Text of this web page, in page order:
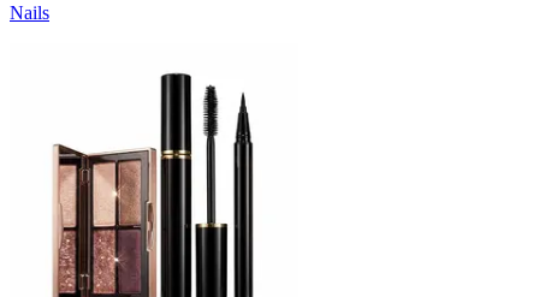
Nails